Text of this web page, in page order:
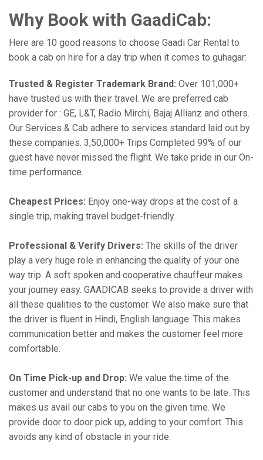
Why Book with GaadiCab:
Here are 10 good reasons to choose Gaadi Car Rental to
book a cab on hire for a day trip when it comes to guhagar:
Trusted & Register Trademark Brand: Over 101,000+
have trusted us with their travel. We are preferred cab
provider for : GE, L&T, Radio Mirchi, Bajaj Allianz and others.
Our Services & Cab adhere to services standard laid out by
these companies. 3,50,000+ Trips Completed 99% of our
guest have never missed the flight. We take pride in our On-
time performance.
Cheapest Prices: Enjoy one-way drops at the cost of a
single trip, making travel budget-friendly.
Professional & Verify Drivers: The skills of the driver
play a very huge role in enhancing the quality of your one
way trip. A soft spoken and cooperative chauffeur makes
your journey easy. GAADICAB seeks to provide a driver with
all these qualities to the customer. We also make sure that
the driver is fluent in Hindi, English language. This makes
communication better and makes the customer feel more
comfortable.
On Time Pick-up and Drop: We value the time of the
customer and understand that no one wants to be late. This
makes us avail our cabs to you on the given time. We
provide door to door pick up, adding to your comfort. This
avoids any kind of obstacle in your ride.